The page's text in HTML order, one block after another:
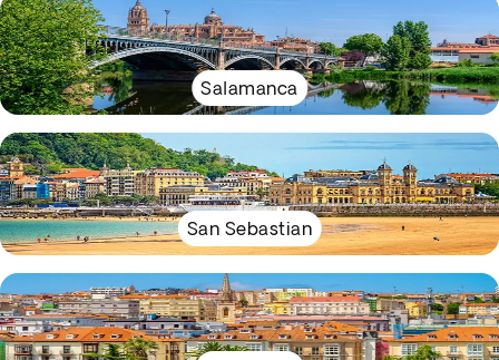
Salamanca
San Sebastian